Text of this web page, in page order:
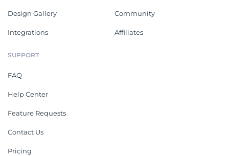
Design Gallery
Integrations
Community
Affiliates
SUPPORT
FAQ
Help Center
Feature Requests
Contact Us
Pricing